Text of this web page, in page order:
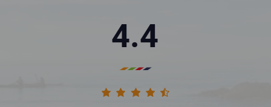
4.4
Statistic rating full
Statistic rating full
Statistic rating full
Statistic rating full
Statistic rating half